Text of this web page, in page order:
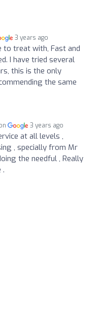
3 years ago
to treat with, Fast and
I have tried several
this is the only
the same
3 years ago
at all levels ,
, specially from Mr
the needful , Really
.